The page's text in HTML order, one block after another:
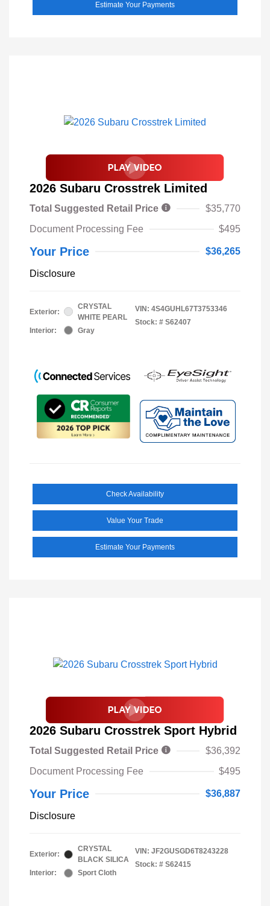
Estimate Your Payments
2026 Subaru Crosstrek Limited
Total Suggested Retail Price
$35,770
Document Processing Fee
$495
Your Price $36,265
Disclosure
Exterior:
CRYSTAL
WHITE PEARL
Interior:
Gray
VIN: 4S4GUHL67T3753346
Stock: # S62407
Check Availability
Value Your Trade
Estimate Your Payments
2026 Subaru Crosstrek Sport Hybrid
Total Suggested Retail Price
$36,392
Document Processing Fee
$495
Your Price $36,887
Disclosure
Exterior:
CRYSTAL
BLACK SILICA
Interior:
Sport Cloth
VIN: JF2GUSGD6T8243228
Stock: # S62415